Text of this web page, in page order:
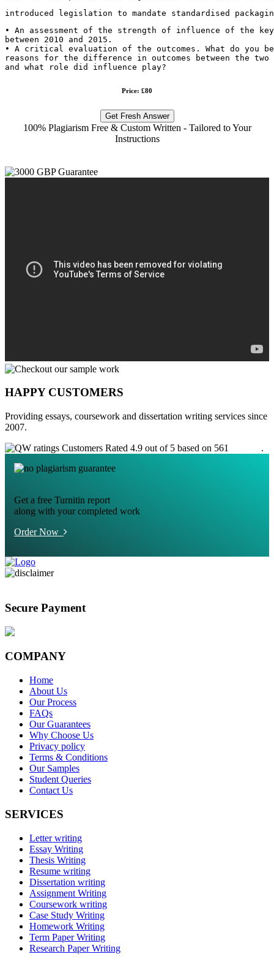
introduced legislation to mandate standardised
• An assessment of the strength of influence of the
between 2010 and 2015.
• A critical evaluation of the outcomes. What do you
reasons for the difference in outcomes between the two
and what role did influence play?
Price: £80
Get Fresh Answer
100% Plagiarism Free & Custom Written - Tailored to Your
Instructions
HAPPY CUSTOMERS
Providing essays, coursework and dissertation writing services since
2007.
Customers Rated 4.9 out of 5 based on 561
.
Get a free Turnitin report
along with your completed work
Order Now
Secure Payment
COMPANY
Home
About Us
Our Process
FAQs
Our Guarantees
Why Choose Us
Privacy policy
Terms & Conditions
Our Samples
Student Queries
Contact Us
SERVICES
Letter writing
Essay Writing
Thesis Writing
Resume writing
Dissertation writing
Assignment Writing
Coursework writing
Case Study Writing
Homework Writing
Term Paper Writing
Research Paper Writing